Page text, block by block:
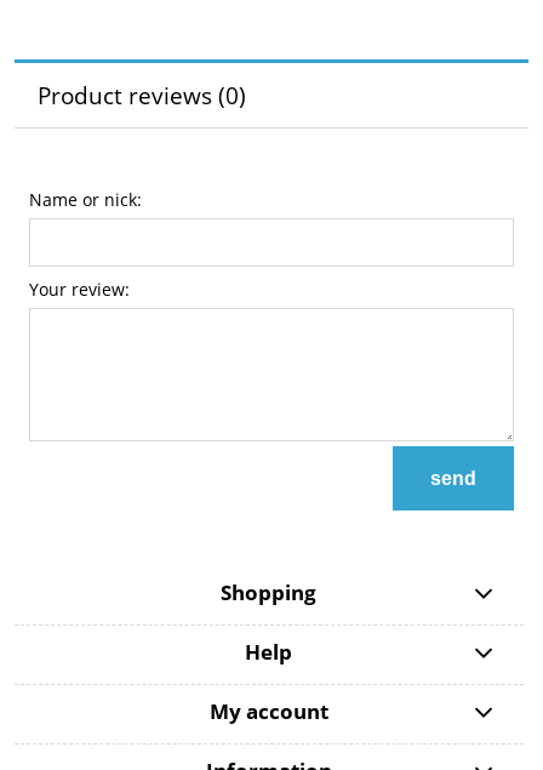
Product reviews (0)
Name or nick:
Your review:
send
Shopping
Help
My account